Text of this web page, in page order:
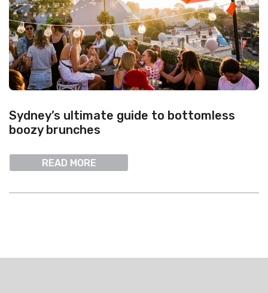
Sydney’s ultimate guide to bottomless
boozy brunches
READ MORE